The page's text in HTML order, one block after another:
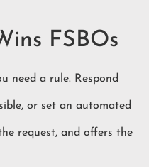
FSBOs
need a rule. Respond
or set an automated
request, and offers the